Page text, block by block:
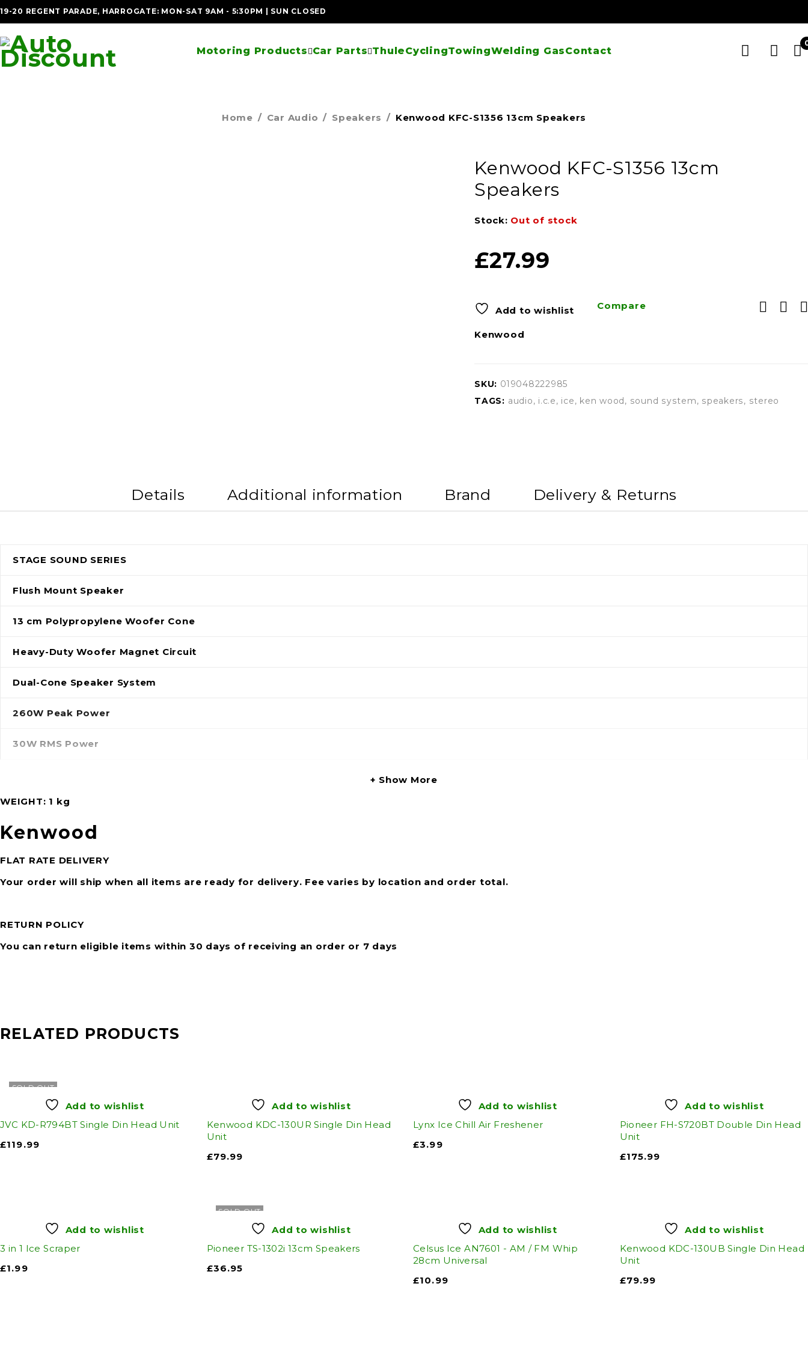
19-20 REGENT PARADE, HARROGATE: MON-SAT 9AM - 5:30PM | SUN CLOSED
Motoring Products Car Parts ThuleCyclingTowingWelding GasContact
Home / Car Audio / Speakers / Kenwood KFC-S1356 13cm Speakers
Kenwood KFC-S1356 13cm
Speakers
Stock: Out of stock
£27.99
Add to wishlist Compare
Kenwood
SKU: 019048222985
TAGS: audio, i.c.e, ice, ken wood, sound system, speakers, stereo
Details Additional information Brand Delivery & Returns
STAGE SOUND SERIES
Flush Mount Speaker
13 cm Polypropylene Woofer Cone
Heavy-Duty Woofer Magnet Circuit
Dual-Cone Speaker System
260W Peak Power
30W RMS Power
Show More
WEIGHT
1 kg
Kenwood
FLAT RATE DELIVERY
Your order will ship when all items are ready for delivery. Fee varies by location and order total.
RETURN POLICY
You can return eligible items within 30 days of receiving an order or 7 days
RELATED PRODUCTS
SOLD OUT
Add to wishlist
JVC KD-R794BT Single Din Head Unit
£119.99
Add to wishlist
Kenwood KDC-130UR Single Din Head
Unit
£79.99
Add to wishlist
Lynx Ice Chill Air Freshener
£3.99
Add to wishlist
Pioneer FH-S720BT Double Din Head
Unit
£175.99
Add to wishlist
3 in 1 Ice Scraper
£1.99
SOLD OUT
Add to wishlist
Pioneer TS-1302i 13cm Speakers
£36.95
Add to wishlist
Celsus Ice AN7601 - AM / FM Whip
28cm Universal
£10.99
Add to wishlist
Kenwood KDC-130UB Single Din Head
Unit
£79.99